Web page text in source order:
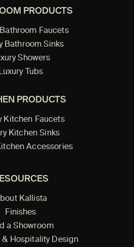
PRODUCTS
Faucets
Bathroom Sinks
Showers
Luxury Tubs
PRODUCTS
Kitchen Faucets
Kitchen Sinks
Accessories
Kallista
Finishes
a Showroom
& Hospitality Design